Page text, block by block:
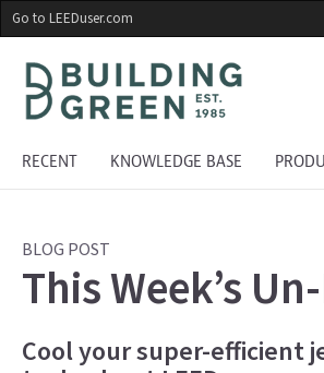
Skip
to
main
content
Go to LEEDuser.com
RECENT KNOWLEDGE BASE
BLOG POST
This Week’s
Cool your super-efficient